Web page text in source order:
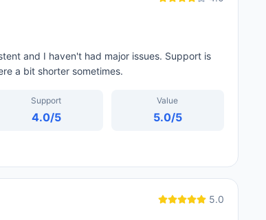
and I haven't had major issues. Support is
a bit shorter sometimes.
Support
4.0/5
Value
5.0/5
5.0